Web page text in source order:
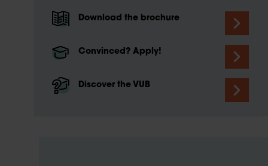
Download the brochure
Convinced? Apply!
Discover the VUB